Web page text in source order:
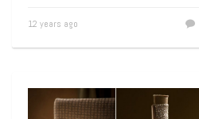
12 years ago